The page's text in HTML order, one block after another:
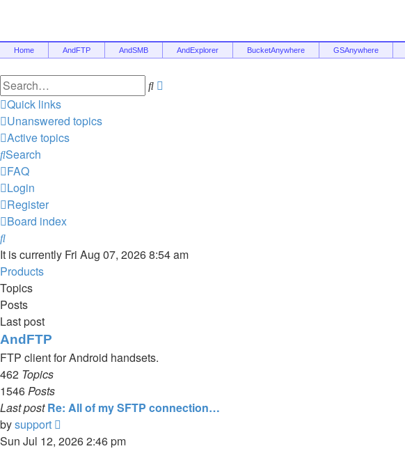
Home AndFTP AndSMB AndExplorer BucketAnywhere GSAnywhere
Search
Quick links
Unanswered topics
Active topics
Search
FAQ
Login
Register
Board index
Search
It is currently Fri Aug 07, 2026 8:54 am
Products
Topics
Posts
Last post
AndFTP
FTP client for Android handsets.
462 Topics
1546Posts
Last post Re: All of my SFTP connection…
bysupport
the
Sun Jul 12, 2026 2:46 pm